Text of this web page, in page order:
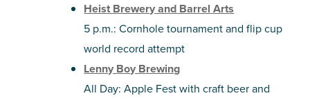
Heist Brewery and Barrel Arts
5 p.m.: Cornhole tournament and flip cup
world record attempt
Lenny Boy Brewing
All Day: Apple Fest with craft beer and